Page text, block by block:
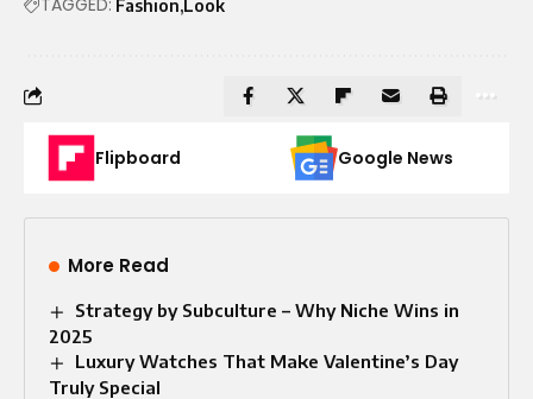
Fashion Look
Flipboard Google News
More Read
Strategy by Subculture – Why Niche Wins in
2025
Luxury Watches That Make Valentine’s Day
Truly Special